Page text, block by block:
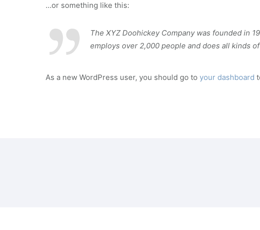
…or something like this:
The XYZ Doohickey Company was founded in
employs over 2,000 people and does all kinds
As a new WordPress user, you should go to your dashboard